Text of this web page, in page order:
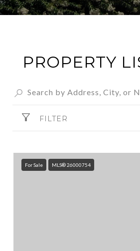
PROPERTY
FILTER
For Sale MLS® 26000754